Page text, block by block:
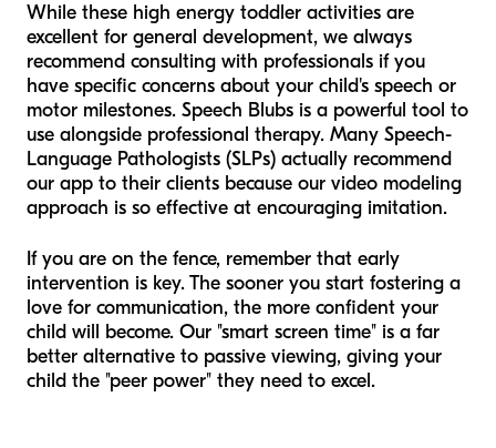
While these high energy toddler activities are
excellent for general development, we always
recommend consulting with professionals if you
have specific concerns about your child's speech or
motor milestones. Speech Blubs is a powerful tool to
use alongside professional therapy. Many Speech-
Language Pathologists (SLPs) actually recommend
our app to their clients because our video modeling
approach is so effective at encouraging imitation.
If you are on the fence, remember that early
intervention is key. The sooner you start fostering a
love for communication, the more confident your
child will become. Our "smart screen time" is a far
better alternative to passive viewing, giving your
child the "peer power" they need to excel.